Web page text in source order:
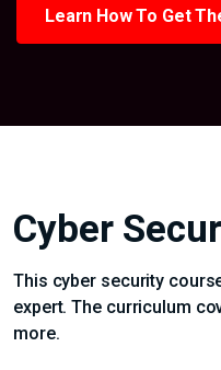
Learn How To Get
Cyber
This cyber security
expert. The curriculum
more.